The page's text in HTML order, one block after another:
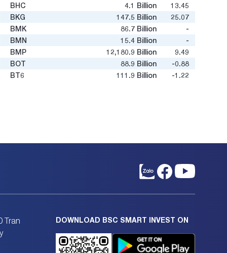
BHC
4.1 Billion 13.45
BKG
147.5 Billion 25.07
BMK
86.7 Billion -
BMN
15.4 Billion -
BMP
12,180.9 Billion 9.49
BOT
88.9 Billion -0.88
BT6
111.9 Billion -1.22
C12
15.5Billion -
-
Billion 4.79
Billion 26.4
CC4
306.7Billion
367.2Billion 8.7
Tran
DOWNLOAD BSC SMART INVEST ON